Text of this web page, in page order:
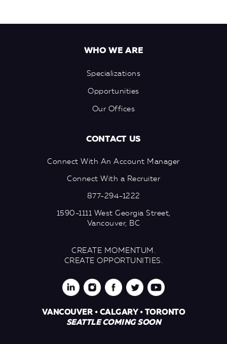
WHO WE ARE
Specializations
Opportunities
Our Offices
CONTACT US
Connect With An Account Manager
Connect With a Recruiter
877-294-1222
1590-1111 West Georgia Street,
Vancouver, BC
CREATE MOMENTUM.
CREATE OPPORTUNITIES.
VANCOUVER • CALGARY • TORONTO
SEATTLE COMING SOON